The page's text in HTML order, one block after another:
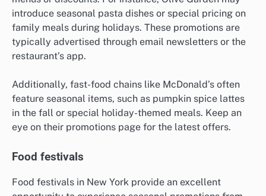
introduce seasonal pasta dishes or special pricing on
family meals during holidays. These promotions are
typically advertised through email newsletters or the
restaurant’s app.
Additionally, fast-food chains like McDonald’s often
feature seasonal items, such as pumpkin spice lattes
in the fall or special holiday-themed meals. Keep an
eye on their promotions page for the latest offers.
Food festivals
Food festivals in New York provide an excellent